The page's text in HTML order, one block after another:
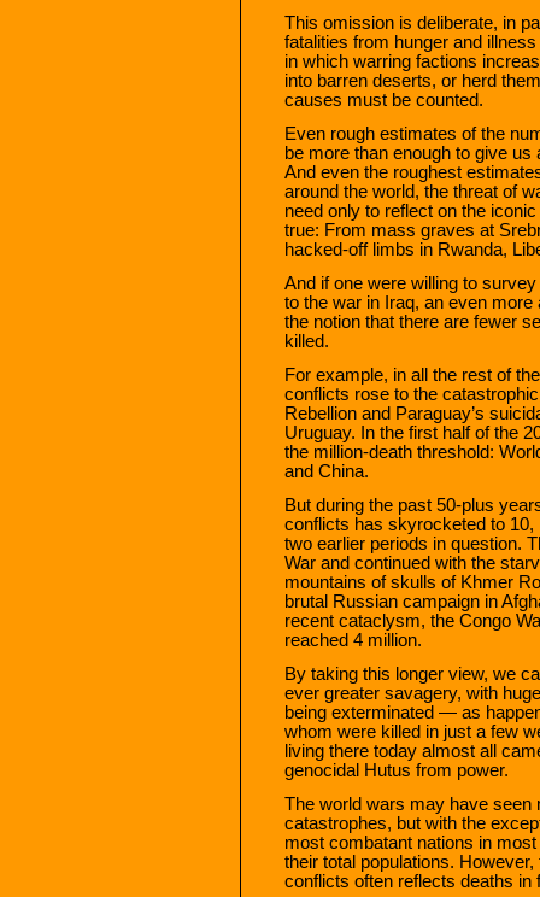
This omission is deliberate, in
fatalities from hunger and
in which warring factions
into barren deserts, or herd
causes must be counted.
Even rough estimates of the
be more than enough to give
And even the roughest
around the world, the threat of
need only to reflect on the
true: From mass graves at
hacked-off limbs in Rwanda,
And if one were willing to
to the war in Iraq, an even
the notion that there are fewer
killed.
For example, in all the rest of
conflicts rose to the
Rebellion and Paraguay’s
Uruguay. In the first half of the
the million-death threshold:
and China.
But during the past 50-plus
conflicts has skyrocketed to 10,
two earlier periods in question.
War and continued with the
mountains of skulls of Khmer
brutal Russian campaign in
recent cataclysm, the Congo
reached 4 million.
By taking this longer view, we
ever greater savagery, with
being exterminated — as
whom were killed in just a few
living there today almost all
genocidal Hutus from power.
The world wars may have seen
catastrophes, but with the
most combatant nations in
their total populations.
conflicts often reflects deaths in